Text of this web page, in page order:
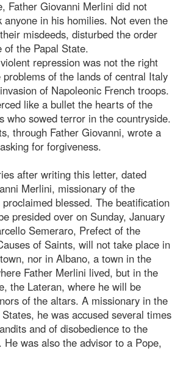
Father Giovanni Merlini did not
anyone in his homilies. Not even the
misdeeds, disturbed the order
of the Papal State.
repression was not the right
of the lands of central Italy
of Napoleonic French troops.
like a bullet the hearts of the
who sowed terror in the countryside.
through Father Giovanni, wrote a
for forgiveness.
after writing this letter, dated
Merlini, missionary of the
blessed. The beatification
presided over on Sunday, January
Semeraro, Prefect of the
of Saints, will not take place in
nor in Albano, a town in the
Father Merlini lived, but in the
the Lateran, where he will be
of the altars. A missionary in the
he was accused several times
and of disobedience to the
He was also the advisor to a Pope,